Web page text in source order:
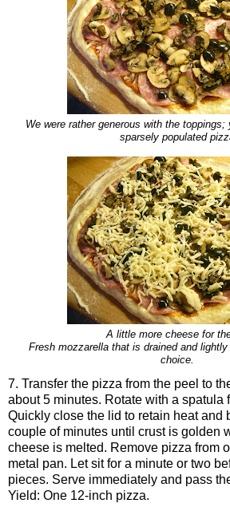
We were rather generous with the
sparsely populated
A little more cheese for
Fresh mozzarella that is drained and
choice.
7. Transfer the pizza from the peel to
about 5 minutes. Rotate with a spatula
Quickly close the lid to retain heat and
couple of minutes until crust is golden
cheese is melted. Remove pizza from
metal pan. Let sit for a minute or two
pieces. Serve immediately and pass
Yield: One 12-inch pizza.